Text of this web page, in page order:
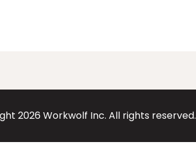
2026 Workwolf Inc. All rights reserved.